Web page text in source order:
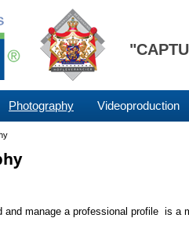
Photography Videoproduction
and manage a professional profile is a